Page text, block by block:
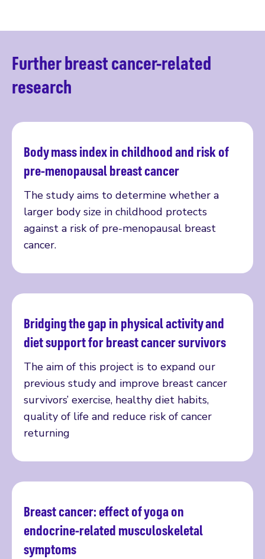
Further breast cancer-related
research
Body mass index in childhood and risk of
pre-menopausal breast cancer
The study aims to determine whether a
larger body size in childhood protects
against a risk of pre-menopausal breast
cancer.
Read more
Bridging the gap in physical activity and
diet support for breast cancer survivors
The aim of this project is to expand our
previous study and improve breast cancer
survivors’ exercise, healthy diet habits,
quality of life and reduce risk of cancer
returning
Read more
Breast cancer: effect of yoga on
endocrine-related musculoskeletal
symptoms
Read more